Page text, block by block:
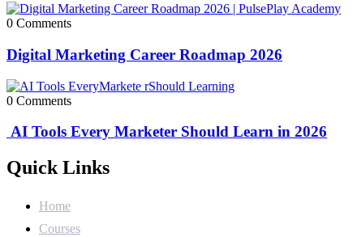
0 Comments
Digital Marketing Career Roadmap 2026
0 Comments
AI Tools Every Marketer Should Learn in 2026
Quick Links
Home
Courses